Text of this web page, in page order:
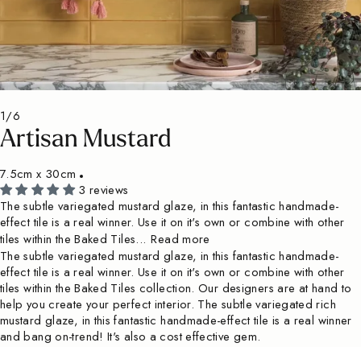
1/6
Artisan Mustard
7.5cm x 30cm
3 reviews
The subtle variegated mustard glaze, in this fantastic handmade-
effect tile is a real winner. Use it on it's own or combine with other
tiles within the Baked Tiles... Read more
The subtle variegated mustard glaze, in this fantastic handmade-
effect tile is a real winner. Use it on it's own or combine with other
tiles within the Baked Tiles collection. Our designers are at hand to
help you create your perfect interior. The subtle variegated rich
mustard glaze, in this fantastic handmade-effect tile is a real winner
and bang on-trend! It's also a cost effective gem.